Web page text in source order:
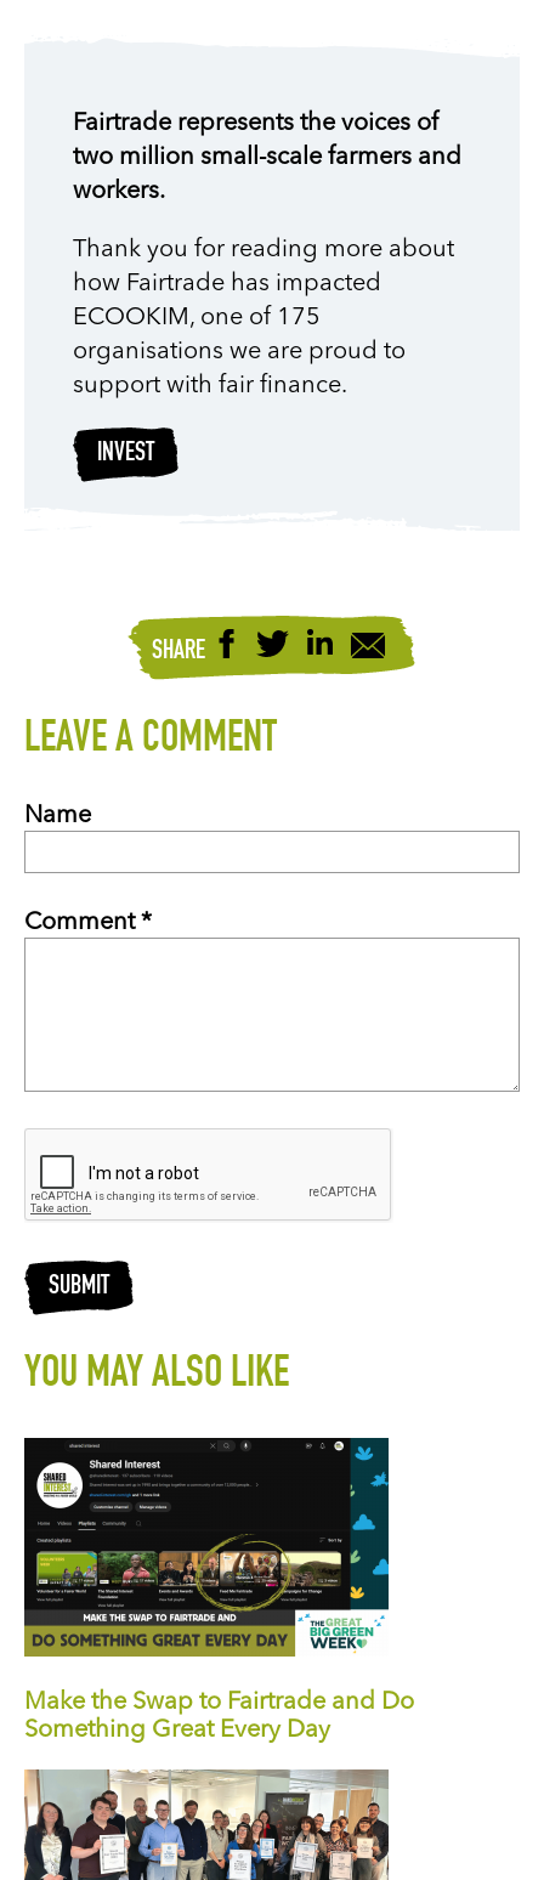
Fairtrade represents the voices of
two million small-scale farmers and
workers.
Thank you for reading more about
how Fairtrade has impacted
ECOOKIM, one of 175
organisations we are proud to
support with fair finance.
INVEST
SHARE
LEAVE A COMMENT
Name
Comment *
SUBMIT
YOU MAY ALSO LIKE
Make the Swap to Fairtrade and Do
Something Great Every Day